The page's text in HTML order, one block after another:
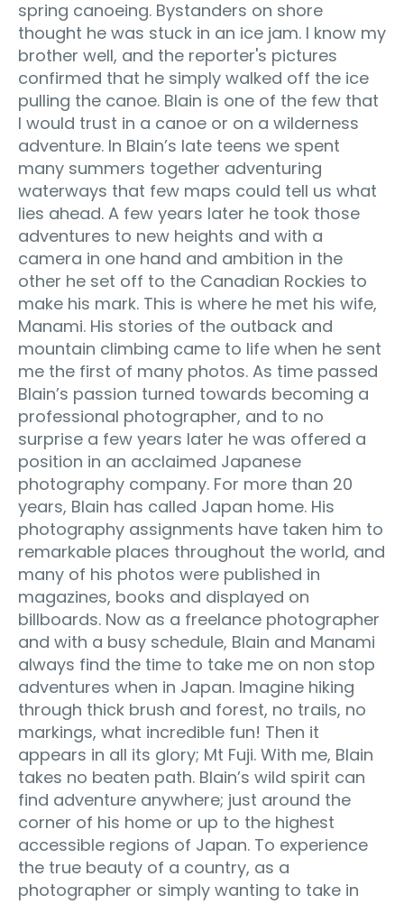
spring canoeing. Bystanders on shore
thought he was stuck in an ice jam. I know my
brother well, and the reporter's pictures
confirmed that he simply walked off the ice
pulling the canoe. Blain is one of the few that
I would trust in a canoe or on a wilderness
adventure. In Blain’s late teens we spent
many summers together adventuring
waterways that few maps could tell us what
lies ahead. A few years later he took those
adventures to new heights and with a
camera in one hand and ambition in the
other he set off to the Canadian Rockies to
make his mark. This is where he met his wife,
Manami. His stories of the outback and
mountain climbing came to life when he sent
me the first of many photos. As time passed
Blain’s passion turned towards becoming a
professional photographer, and to no
surprise a few years later he was offered a
position in an acclaimed Japanese
photography company. For more than 20
years, Blain has called Japan home. His
photography assignments have taken him to
remarkable places throughout the world, and
many of his photos were published in
magazines, books and displayed on
billboards. Now as a freelance photographer
and with a busy schedule, Blain and Manami
always find the time to take me on non stop
adventures when in Japan. Imagine hiking
through thick brush and forest, no trails, no
markings, what incredible fun! Then it
appears in all its glory; Mt Fuji. With me, Blain
takes no beaten path. Blain’s wild spirit can
find adventure anywhere; just around the
corner of his home or up to the highest
accessible regions of Japan. To experience
the true beauty of a country, as a
photographer or simply wanting to take in